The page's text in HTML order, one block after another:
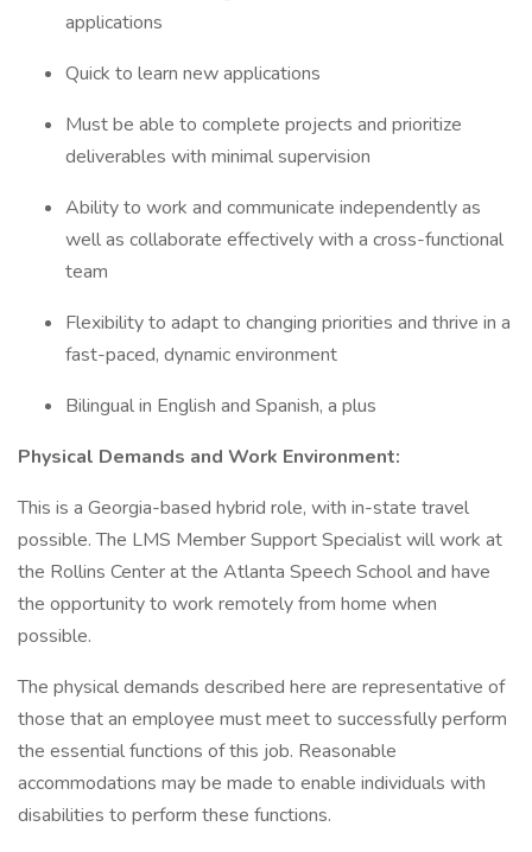
applications
Quick to learn new applications
Must be able to complete projects and prioritize
deliverables with minimal supervision
Ability to work and communicate independently as
well as collaborate effectively with a cross-functional
team
Flexibility to adapt to changing priorities and thrive in a
fast-paced, dynamic environment
Bilingual in English and Spanish, a plus
Physical Demands and Work Environment:
This is a Georgia-based hybrid role, with in-state travel
possible. The LMS Member Support Specialist will work at
the Rollins Center at the Atlanta Speech School and have
the opportunity to work remotely from home when
possible.
The physical demands described here are representative of
those that an employee must meet to successfully perform
the essential functions of this job. Reasonable
accommodations may be made to enable individuals with
disabilities to perform these functions.